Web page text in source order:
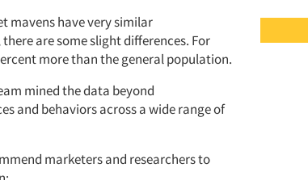
mavens have very similar
are some slight differences. For
more than the general population.
mined the data beyond
and behaviors across a wide range of
marketers and researchers to